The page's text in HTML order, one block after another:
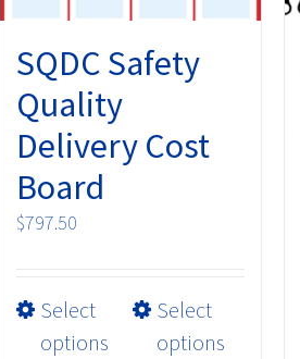
SQDC Safety
Quality
Delivery Cost
Board
$797.50
Select
options
Select
options
This
product